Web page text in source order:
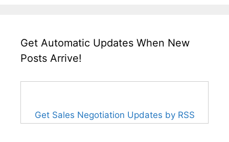
Get Automatic Updates When New
Posts Arrive!
Get Sales Negotiation Updates by RSS